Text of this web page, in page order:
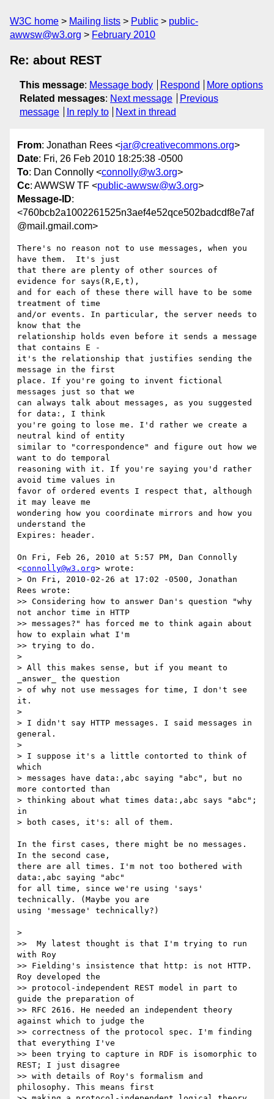
W3C home Mailing lists Public
public-
awwsw@w3.org
February 2010
Re: about REST
This message: Message body Respond
More options
Related messages: Next message
Previous
message
In reply to Next in thread
From: Jonathan Rees <jar@creativecommons.org>
Date: Fri, 26 Feb 2010 18:25:38 -0500
To: Dan Connolly <connolly@w3.org>
Cc: AWWSW TF <public-awwsw@w3.org>
Message-ID:
<760bcb2a1002261525n3aef4e52qce502badcdf8e7af
@mail.gmail.com>
There's no reason not to use messages, when you
have them.  It's just
that there are plenty of other sources of
evidence for says(R,E,t),
and for each of these there will have to be some
treatment of time
and/or events. In particular, the server needs to
know that the
relationship holds even before it sends a message
that contains E -
it's the relationship that justifies sending the
message in the first
place. If you're going to invent fictional
messages just so that we
can always talk about messages, as you suggested
for data:, I think
you're going to lose me. I'd rather we create a
neutral kind of entity
similar to "correspondence" and figure out how we
want to do temporal
reasoning with it. If you're saying you'd rather
avoid time values in
favor of ordered events I respect that, although
it may leave me
wondering how you coordinate mirrors and how you
understand the
Expires: header.
On Fri, Feb 26, 2010 at 5:57 PM, Dan Connolly
<connolly@w3.org> wrote:
> On Fri, 2010-02-26 at 17:02 -0500, Jonathan
Rees wrote:
>> Considering how to answer Dan's question "why
not anchor time in HTTP
>> messages?" has forced me to think again about
how to explain what I'm
>> trying to do.
>
> All this makes sense, but if you meant to
_answer_ the question
> of why not use messages for time, I don't see
it.
>
> I didn't say HTTP messages. I said messages in
general.
>
> I suppose it's a little contorted to think of
which
> messages have data:,abc saying "abc", but no
more contorted than
> thinking about what times data:,abc says "abc";
in
> both cases, it's: all of them.
In the first cases, there might be no messages.
In the second case,
there are all times. I'm not too bothered with
data:,abc saying "abc"
for all time, since we're using 'says'
technically. (Maybe you are
using 'message' technically?)
>
>>  My latest thought is that I'm trying to run
with Roy
>> Fielding's insistence that http: is not HTTP.
Roy developed the
>> protocol-independent REST model in part to
guide the preparation of
>> RFC 2616. He needed an independent theory
against which to judge the
>> correctness of the protocol spec. I'm finding
that everything I've
>> been trying to capture in RDF is isomorphic to
REST; I just disagree
>> with details of Roy's formalism and
philosophy. This means first